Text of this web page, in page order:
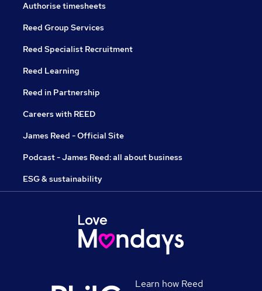
Authorise timesheets
Reed Group Services
Reed Specialist Recruitment
Reed Learning
Reed in Partnership
Careers with REED
James Reed - Official Site
Podcast - James Reed: all about business
ESG & sustainability
Learn how Reed